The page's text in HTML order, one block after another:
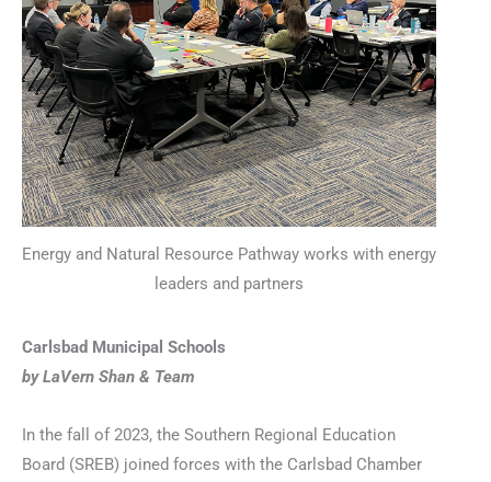
Energy and Natural Resource Pathway works with energy
leaders and partners
Carlsbad Municipal Schools
by LaVern Shan & Team
In the fall of 2023, the Southern Regional Education
Board (SREB) joined forces with the Carlsbad Chamber